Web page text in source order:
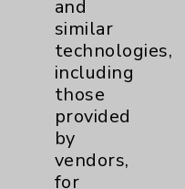
Resources
Affiliation Verification
Chargemaster
Community Health
Benefits
Employee &
and
similar
technologies,
including
those
provided
by
vendors,
for